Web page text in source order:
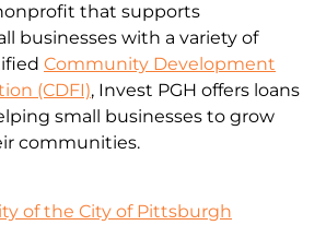
that supports
businesses with a variety of
Community Development
(CDFI), Invest PGH offers loans
small businesses to grow
communities.
of the City of Pittsburgh